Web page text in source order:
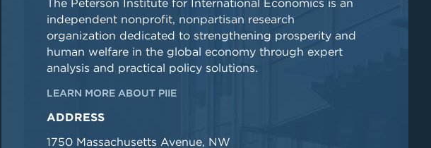
The Peterson Institute for International Economics is an
independent nonprofit, nonpartisan research
organization dedicated to strengthening prosperity and
human welfare in the global economy through expert
analysis and practical policy solutions.
LEARN MORE ABOUT PIIE
ADDRESS
1750 Massachusetts Avenue, NW